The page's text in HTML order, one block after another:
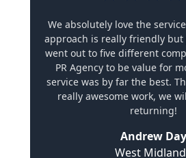
We absolutely love the
approach is really friendly but
went out to five different
PR Agency to be value for
service was by far the best.
really awesome work, we
returning!
Andrew Day
West